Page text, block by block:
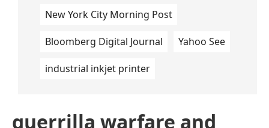
New York City Morning Post
Bloomberg Digital Journal Yahoo See
industrial inkjet printer
guerrilla warfare and